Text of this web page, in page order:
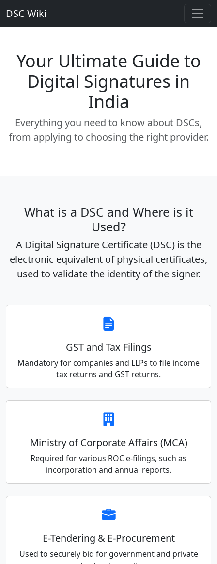
DSC Wiki
Your Ultimate Guide to
Digital Signatures in
India
Everything you need to know about DSCs,
from applying to choosing the right provider.
What is a DSC and Where is it
Used?
A Digital Signature Certificate (DSC) is the
electronic equivalent of physical certificates,
used to validate the identity of the signer.
GST and Tax Filings
Mandatory for companies and LLPs to file income
tax returns and GST returns.
Ministry of Corporate Affairs (MCA)
Required for various ROC e-filings, such as
incorporation and annual reports.
E-Tendering & E-Procurement
Used to securely bid for government and private